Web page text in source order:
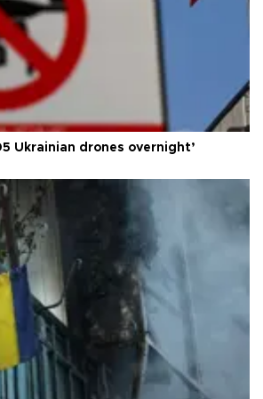
Ukrainian drones overnight’